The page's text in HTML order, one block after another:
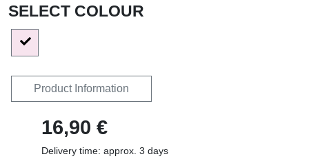
SELECT COLOUR
Product Information
16,90 €
Delivery time: approx. 3 days